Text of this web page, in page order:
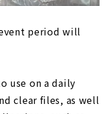
period will
use on a daily
clear files, as well